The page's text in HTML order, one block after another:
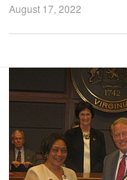
August 17, 2022